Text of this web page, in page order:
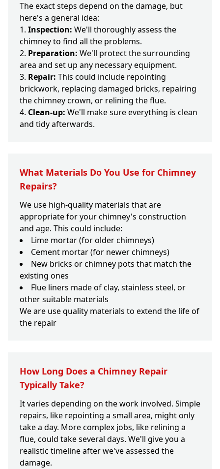
The exact steps depend on the damage, but
here's a general idea:
Inspection: We'll thoroughly assess the
chimney to find all the problems.
Preparation: We'll protect the surrounding
area and set up any necessary equipment.
Repair: This could include repointing
brickwork, replacing damaged bricks, repairing
the chimney crown, or relining the flue.
Clean-up: We'll make sure everything is clean
and tidy afterwards.
What Materials Do You Use for Chimney
Repairs?
We use high-quality materials that are
appropriate for your chimney's construction
and age. This could include:
Lime mortar (for older chimneys)
Cement mortar (for newer chimneys)
New bricks or chimney pots that match the
existing ones
Flue liners made of clay, stainless steel, or
other suitable materials
We are use quality materials to extend the life of
the repair
How Long Does a Chimney Repair
Typically Take?
It varies depending on the work involved. Simple
repairs, like repointing a small area, might only
take a day. More complex jobs, like relining a
flue, could take several days. We'll give you a
realistic timeline after we've assessed the
damage.